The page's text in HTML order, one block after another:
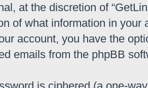
at the discretion of
of what information in
account, you have the
emails from the phpBB